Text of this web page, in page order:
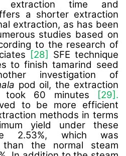
time and
a shorter extraction
extraction, as has been
studies based on
to the research of
[28] SFE technique
to finish tamarind seed
investigation of
pod oil, the extraction
took 60 minutes
[29].
to be more efficient
methods in terms
yield under these
2.53%, which was
than the normal steam